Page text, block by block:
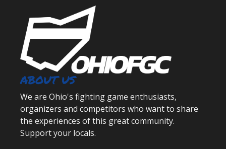
ABOUT US
We are Ohio's fighting game enthusiasts,
organizers and competitors who want to share
the experiences of this great community.
Support your locals.